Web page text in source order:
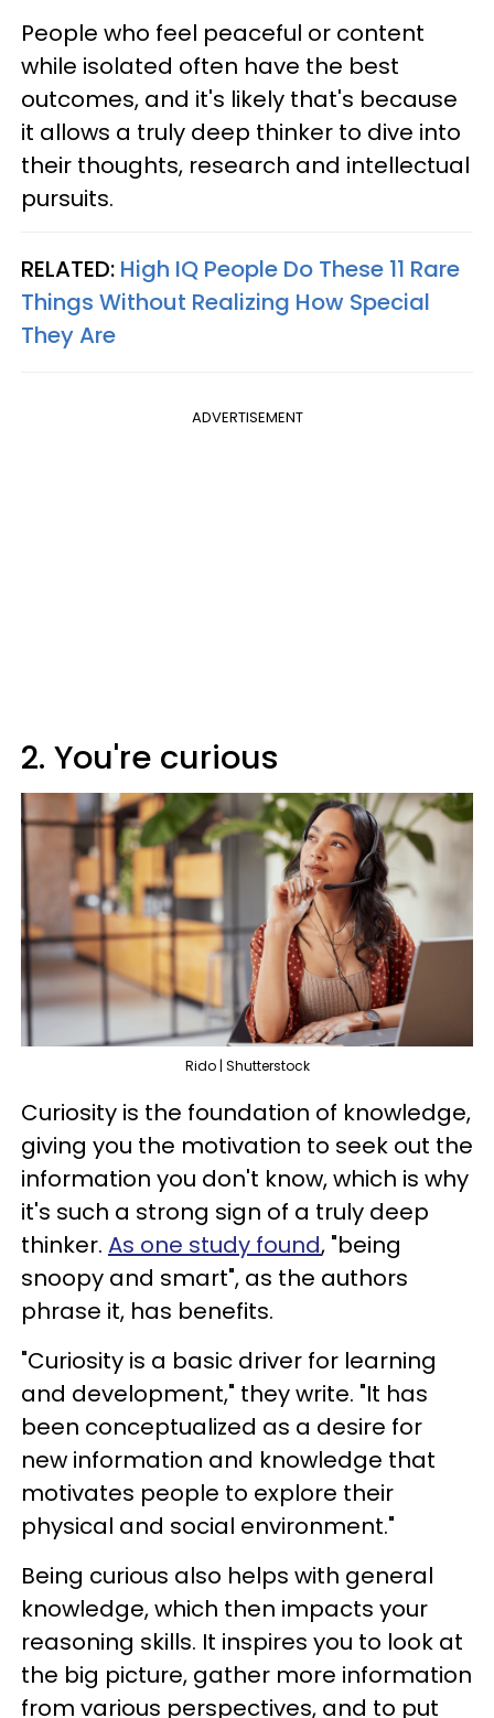
People who feel peaceful or content
while isolated often have the best
outcomes, and it's likely that's because
it allows a truly deep thinker to dive into
their thoughts, research and intellectual
pursuits.
RELATED: High IQ People Do These 11 Rare
Things Without Realizing How Special
They Are
ADVERTISEMENT
2. You're curious
Rido | Shutterstock
Curiosity is the foundation of knowledge,
giving you the motivation to seek out the
information you don't know, which is why
it's such a strong sign of a truly deep
thinker. As one study found, "being
snoopy and smart", as the authors
phrase it, has benefits.
"Curiosity is a basic driver for learning
and development," they write. "It has
been conceptualized as a desire for
new information and knowledge that
motivates people to explore their
physical and social environment."
Being curious also helps with general
knowledge, which then impacts your
reasoning skills. It inspires you to look at
the big picture, gather more information
from various perspectives, and to put